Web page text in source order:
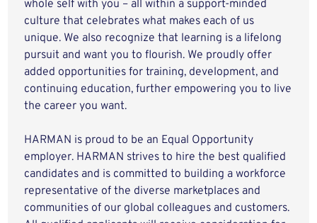
whole self with you – all within a support-minded
culture that celebrates what makes each of us
unique. We also recognize that learning is a lifelong
pursuit and want you to flourish. We proudly offer
added opportunities for training, development, and
continuing education, further empowering you to live
the career you want.
HARMAN is proud to be an Equal Opportunity
employer. HARMAN strives to hire the best qualified
candidates and is committed to building a workforce
representative of the diverse marketplaces and
communities of our global colleagues and customers.